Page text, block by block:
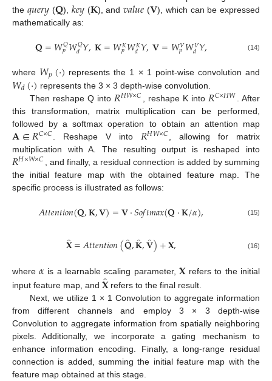
the 𝑞𝑢𝑒𝑟𝑦 (𝐐),𝑘𝑒𝑦 (𝐊), and𝑣𝑎𝑙𝑢𝑒 (𝐕), which can be expressed
mathematically as:
𝐐=𝑊𝑄
𝑝𝑊𝑄
𝑑𝑌,𝐊=𝑊𝐾
𝑝𝑊𝐾
𝑑𝑌,𝐕=𝑊𝑉
𝑝𝑊𝑉
𝑑𝑌, (14)
where 𝑊𝑝(·) represents the 1 × 1 point-wise convolution and
𝑊𝑑(·) represents the 3 × 3 depth-wise convolution.
Then reshape Q into 𝑅𝐻𝑊×𝐶 , reshape K into 𝑅𝐶×𝐻𝑊
. After
this transformation, matrix multiplication can be performed,
followed by a softmax operation to obtain an attention map
𝐀∈𝑅𝐶×𝐶 . Reshape V into 𝑅𝐻𝑊×𝐶
, allowing for matrix
multiplication with A. The resulting output is reshaped into
𝑅𝐻×𝑊×𝐶
, and finally, a residual connection is added by summing
the initial feature map with the obtained feature map. The
specific process is illustrated as follows:
𝐴𝑡𝑡𝑒𝑛𝑡𝑖𝑜𝑛(𝐐,𝐊,𝐕)=𝐕·𝑆𝑜𝑓𝑡𝑚𝑎𝑥(𝐐·𝐊/𝛼), (15)
𝐗̂=𝐴𝑡𝑡𝑒𝑛𝑡𝑖𝑜𝑛(𝐐̂,𝐊̂,𝐕̂)+𝐗, (16)
where𝛼 is a learnable scaling parameter,𝐗 refers to the initial
input feature map, and 𝐗̂refers to the final result.
Next, we utilize 1 × 1 Convolution to aggregate information
from different channels and employ 3 × 3 depth-wise
Convolution to aggregate information from spatially neighboring
pixels. Additionally, we incorporate a gating mechanism to
enhance information encoding. Finally, a long-range residual
connection is added, summing the initial feature map with the
feature map obtained at this stage.